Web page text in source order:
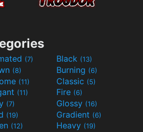
(7) Black (13)
(8) Burning (6)
(11) Classic (5)
(11) Fire (6)
(7) Glossy (16)
(19) Gradient (6)
(12) Heavy (19)